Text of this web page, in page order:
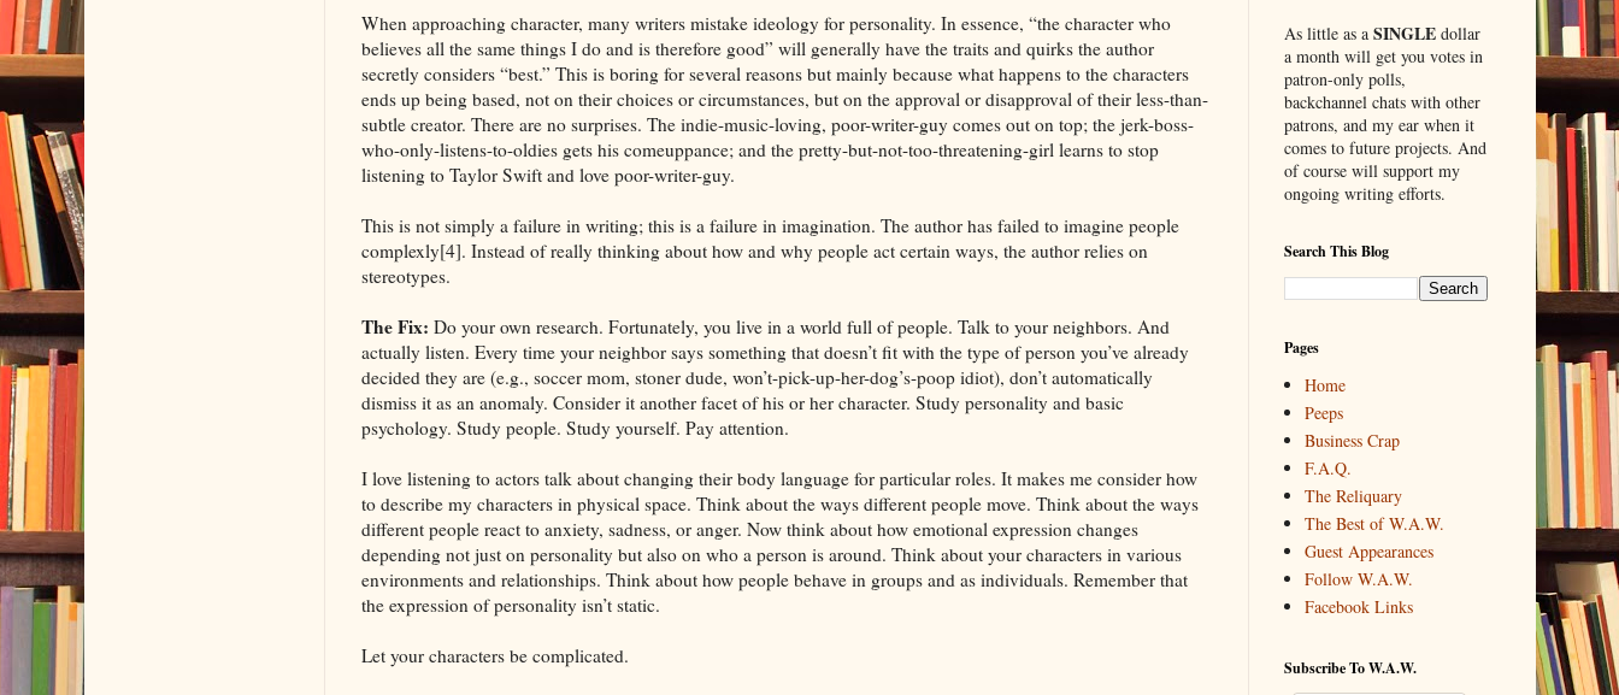
When approaching character, many writers mistake ideology for personality. In essence, “the character who
believes all the same things I do and is therefore good” will generally have the traits and quirks the author
secretly considers “best.” This is boring for several reasons but mainly because what happens to the characters
ends up being based, not on their choices or circumstances, but on the approval or disapproval of their less-than-
subtle creator. There are no surprises. The indie-music-loving, poor-writer-guy comes out on top; the jerk-boss-
who-only-listens-to-oldies gets his comeuppance; and the pretty-but-not-too-threatening-girl learns to stop
listening to Taylor Swift and love poor-writer-guy.
This is not simply a failure in writing; this is a failure in imagination. The author has failed to imagine people
complexly[4]. Instead of really thinking about how and why people act certain ways, the author relies on
stereotypes.
The Fix: Do your own research. Fortunately, you live in a world full of people. Talk to your neighbors. And
actually listen. Every time your neighbor says something that doesn’t fit with the type of person you’ve already
decided they are (e.g., soccer mom, stoner dude, won’t-pick-up-her-dog’s-poop idiot), don’t automatically
dismiss it as an anomaly. Consider it another facet of his or her character. Study personality and basic
psychology. Study people. Study yourself. Pay attention.
I love listening to actors talk about changing their body language for particular roles. It makes me consider how
to describe my characters in physical space. Think about the ways different people move. Think about the ways
different people react to anxiety, sadness, or anger. Now think about how emotional expression changes
depending not just on personality but also on who a person is around. Think about your characters in various
environments and relationships. Think about how people behave in groups and as individuals. Remember that
the expression of personality isn’t static.
Let your characters be complicated.
As little as a SINGLEdollar
a month will get you votes in
patron-only polls,
backchannel chats with other
patrons, and my ear when it
comes to future projects. And
of course will support my
ongoing writing efforts.
Search This Blog
Pages
Home
Peeps
Business Crap
F.A.Q.
The Reliquary
The Best of W.A.W.
Guest Appearances
Follow W.A.W.
Facebook Links
Subscribe To W.A.W.